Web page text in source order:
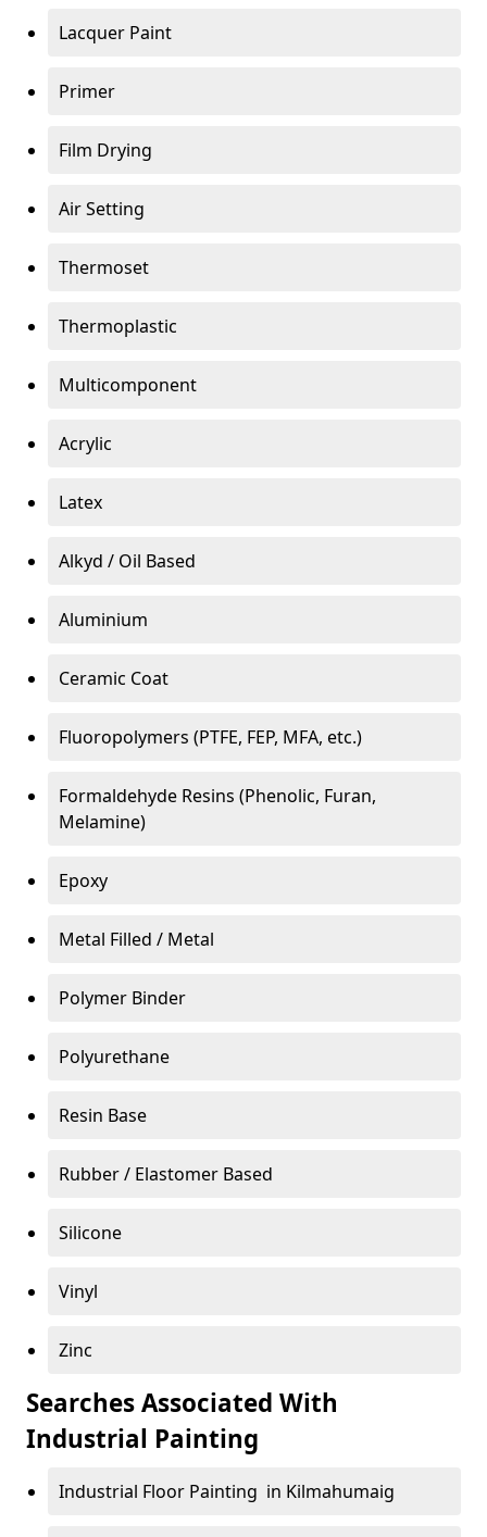
Lacquer Paint
Primer
Film Drying
Air Setting
Thermoset
Thermoplastic
Multicomponent
Acrylic
Latex
Alkyd / Oil Based
Aluminium
Ceramic Coat
Fluoropolymers (PTFE, FEP, MFA, etc.)
Formaldehyde Resins (Phenolic, Furan,
Melamine)
Epoxy
Metal Filled / Metal
Polymer Binder
Polyurethane
Resin Base
Rubber / Elastomer Based
Silicone
Vinyl
Zinc
Searches Associated With
Industrial Painting
Industrial Floor Painting in Kilmahumaig